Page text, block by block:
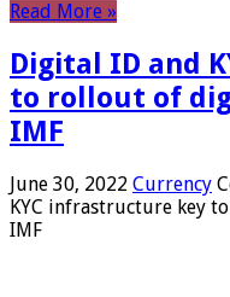
Read More »
Digital ID and
to rollout of
IMF
June 30, 2022 Currency
KYC infrastructure key
IMF